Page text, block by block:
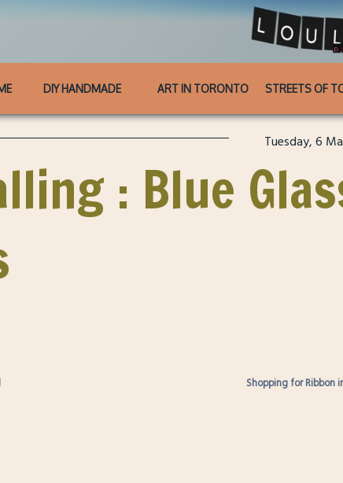
DIY HANDMADE ART IN TORONTO STREETS OF
Tuesday, 6
: Blue
Shopping for Ribbon